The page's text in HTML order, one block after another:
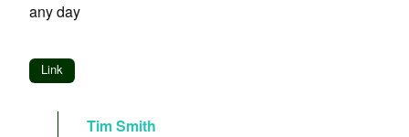
any day
Link
Tim Smith